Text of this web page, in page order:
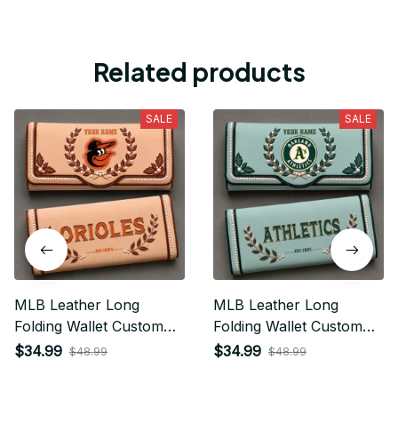
Related products
SALE
MLB Leather Long
Folding Wallet Custom
Any Name Gifts For Fan
$34.99 $48.99
SALE
MLB Leather Long
Folding Wallet Custom
Any Name Gifts For Fan
$34.99 $48.99